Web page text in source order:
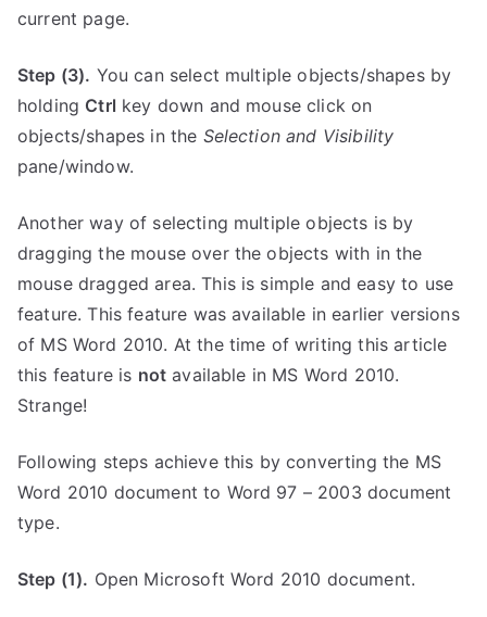
current page.
Step (3). You can select multiple objects/shapes by
holding Ctrl key down and mouse click on
objects/shapes in the Selection and Visibility
pane/window.
Another way of selecting multiple objects is by
dragging the mouse over the objects with in the
mouse dragged area. This is simple and easy to use
feature. This feature was available in earlier versions
of MS Word 2010. At the time of writing this article
this feature is not available in MS Word 2010.
Strange!
Following steps achieve this by converting the MS
Word 2010 document to Word 97 – 2003 document
type.
Step (1). Open Microsoft Word 2010 document.